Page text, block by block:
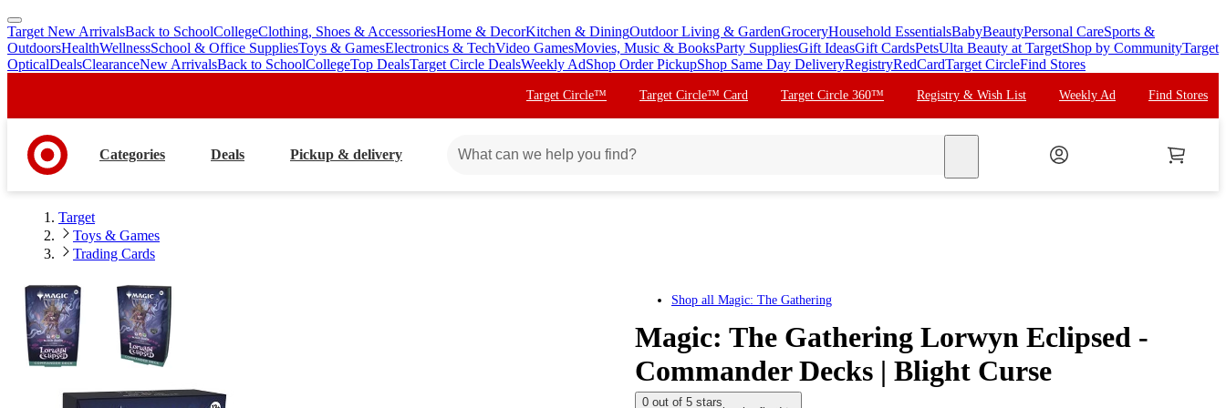
skip
to
main
skip
to
footer
Target New ArrivalsBack to SchoolCollegeClothing, Shoes & AccessoriesHome & DecorKitchen & DiningOutdoor Living & GardenGroceryHousehold EssentialsBabyBeautyPersonal CareSports &
OutdoorsHealthWellnessSchool & Office SuppliesToys & GamesElectronics & TechVideo GamesMovies, Music & BooksParty SuppliesGift IdeasGift CardsPetsUlta Beauty at TargetShop by CommunityTarget
OpticalDealsClearanceNew ArrivalsBack to SchoolCollegeTop DealsTarget Circle DealsWeekly AdShop Order PickupShop Same Day DeliveryRegistryRedCardTarget CircleFind Stores
Target Circle™ Target Circle™ Card Target Circle 360™ Registry & Wish List Weekly Ad Find Stores
Categories Deals Pickup & delivery
Target
Toys & Games
Trading Cards
Shop all Magic: The Gathering
Magic: The Gathering Lorwyn Eclipsed -
Commander Decks | Blight Curse
0 out of 5 stars